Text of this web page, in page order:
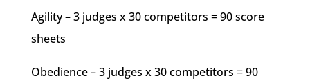
Agility – 3 judges x 30 competitors = 90 score
sheets
Obedience – 3 judges x 30 competitors = 90